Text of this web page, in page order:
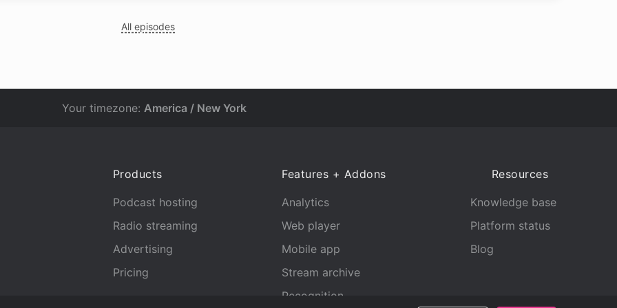
All episodes
Your timezone: America / New York
Products
Podcast hosting
Radio streaming
Advertising
Pricing
Features + Addons
Analytics
Web player
Mobile app
Stream archive
Recognition
Resources
Knowledge base
Platform status
Blog